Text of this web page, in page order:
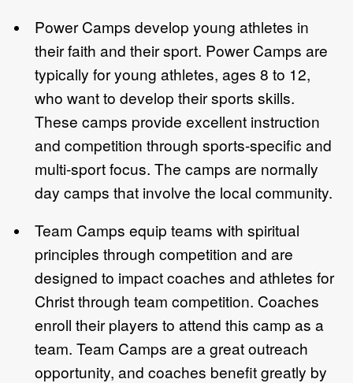
Power Camps develop young athletes in
their faith and their sport. Power Camps are
typically for young athletes, ages 8 to 12,
who want to develop their sports skills.
These camps provide excellent instruction
and competition through sports-specific and
multi-sport focus. The camps are normally
day camps that involve the local community.
Team Camps equip teams with spiritual
principles through competition and are
designed to impact coaches and athletes for
Christ through team competition. Coaches
enroll their players to attend this camp as a
team. Team Camps are a great outreach
opportunity, and coaches benefit greatly by